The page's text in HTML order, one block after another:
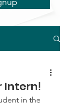
Intern!
in the